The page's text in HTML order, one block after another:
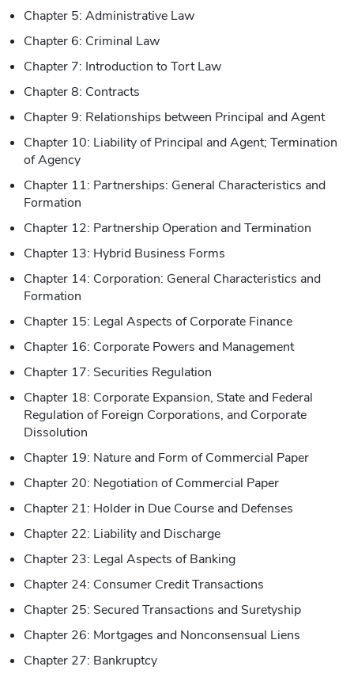
Chapter 5: Administrative Law
Chapter 6: Criminal Law
Chapter 7: Introduction to Tort Law
Chapter 8: Contracts
Chapter 9: Relationships between Principal and Agent
Chapter 10: Liability of Principal and Agent; Termination
of Agency
Chapter 11: Partnerships: General Characteristics and
Formation
Chapter 12: Partnership Operation and Termination
Chapter 13: Hybrid Business Forms
Chapter 14: Corporation: General Characteristics and
Formation
Chapter 15: Legal Aspects of Corporate Finance
Chapter 16: Corporate Powers and Management
Chapter 17: Securities Regulation
Chapter 18: Corporate Expansion, State and Federal
Regulation of Foreign Corporations, and Corporate
Dissolution
Chapter 19: Nature and Form of Commercial Paper
Chapter 20: Negotiation of Commercial Paper
Chapter 21: Holder in Due Course and Defenses
Chapter 22: Liability and Discharge
Chapter 23: Legal Aspects of Banking
Chapter 24: Consumer Credit Transactions
Chapter 25: Secured Transactions and Suretyship
Chapter 26: Mortgages and Nonconsensual Liens
Chapter 27: Bankruptcy